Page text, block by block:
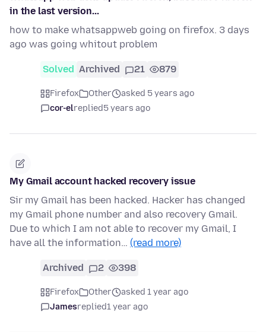
in the last version...
how to make whatsappweb going on firefox. 3 days
ago was going whitout problem
Solved Archived 21 879
Firefox Other
asked 5 years ago
cor-elreplied5 years ago
My Gmail account hacked recovery issue
Sir my Gmail has been hacked. Hacker has changed
my Gmail phone number and also recovery Gmail.
Due to which I am not able to recover my Gmail, I
have all the information… (read more)
Archived 2 398
Firefox Other
asked 1 year ago
Jamesreplied1 year ago